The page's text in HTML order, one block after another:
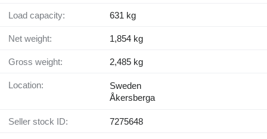
Load capacity: 631 kg
Net weight: 1,854 kg
Gross weight: 2,485 kg
Location:
Sweden
Åkersberga
Seller stock ID: 7275648